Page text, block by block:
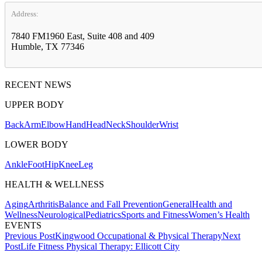
Address:
7840 FM1960 East, Suite 408 and 409
Humble, TX 77346
RECENT NEWS
UPPER BODY
BackArmElbowHandHeadNeckShoulderWrist
LOWER BODY
AnkleFootHipKneeLeg
HEALTH & WELLNESS
AgingArthritisBalance and Fall PreventionGeneralHealth and
WellnessNeurologicalPediatricsSports and FitnessWomen’s Health
EVENTS
Post
navigation
Previous PostKingwood Occupational & Physical TherapyNext
PostLife Fitness Physical Therapy: Ellicott City